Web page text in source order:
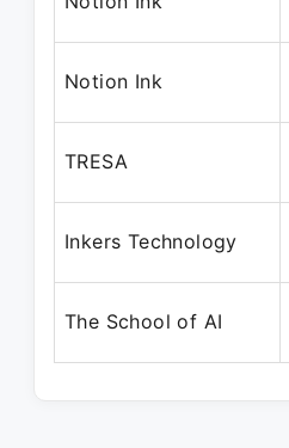
Notion Ink
TRESA
Inkers Technology
The School of AI